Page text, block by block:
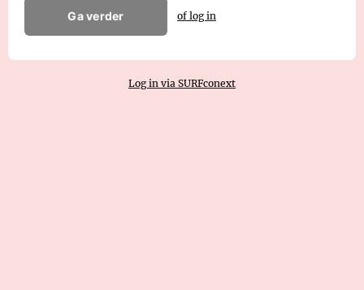
Ga verder of log in
Log in via SURFconext